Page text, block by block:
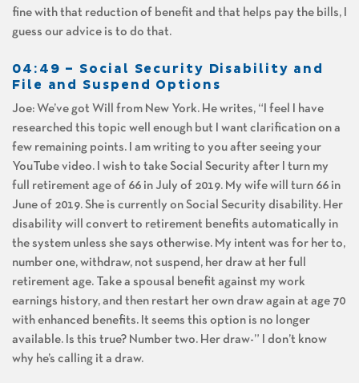
fine with that reduction of benefit and that helps pay the bills, I
guess our advice is to do that.
04:49 – Social Security Disability and
File and Suspend Options
Joe: We’ve got Will from New York. He writes, “I feel I have
researched this topic well enough but I want clarification on a
few remaining points. I am writing to you after seeing your
YouTube video. I wish to take Social Security after I turn my
full retirement age of 66 in July of 2019. My wife will turn 66 in
June of 2019. She is currently on Social Security disability. Her
disability will convert to retirement benefits automatically in
the system unless she says otherwise. My intent was for her to,
number one, withdraw, not suspend, her draw at her full
retirement age. Take a spousal benefit against my work
earnings history, and then restart her own draw again at age 70
with enhanced benefits. It seems this option is no longer
available. Is this true? Number two. Her draw-” I don’t know
why he’s calling it a draw.